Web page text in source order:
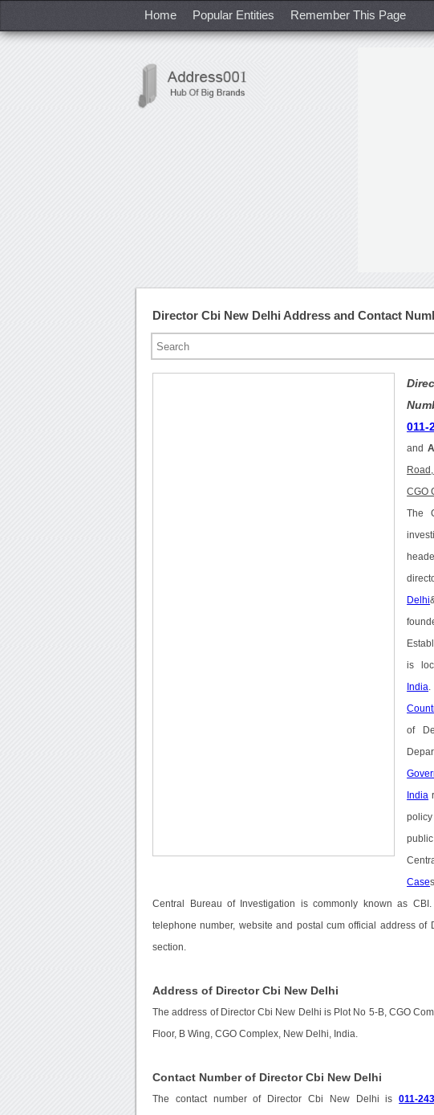
Home Popular Entities Remember This Page
Director Cbi New Delhi Address and Contact
011-
and
CGO
The
Delhi
is
India
of
India
Case
Central Bureau of Investigation is commonly known as
telephone number, website and postal cum official address
section.
Address of Director Cbi New Delhi
The address of Director Cbi New Delhi is Plot No 5-B, CGO
Floor, B Wing, CGO Complex, New Delhi, India.
Contact Number of Director Cbi New Delhi
The contact number of Director Cbi New Delhi is011-